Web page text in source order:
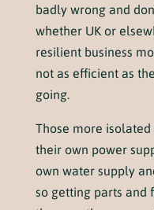
badly wrong and
whether UK or
resilient business
not as efficient as
going.
Those more
their own power
own water supply
so getting parts and